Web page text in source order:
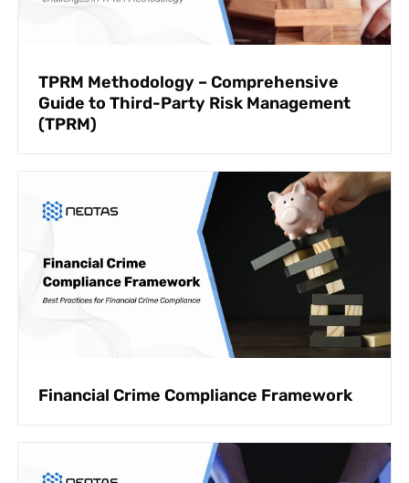
TPRM Methodology – Comprehensive
Guide to Third-Party Risk Management
(TPRM)
Financial Crime Compliance Framework